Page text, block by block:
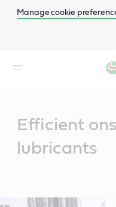
Manage cookie
Efficient
lubricants